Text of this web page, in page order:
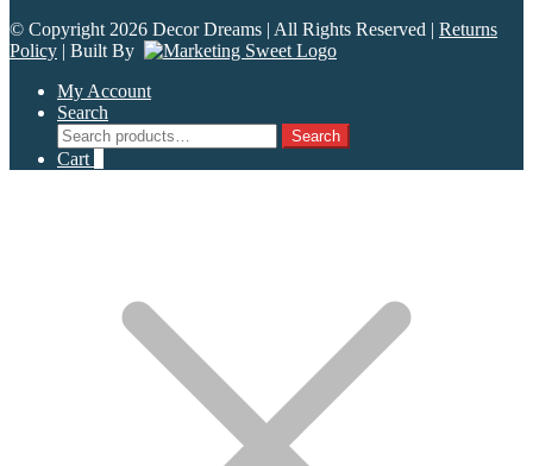
© Copyright 2026 Decor Dreams | All Rights Reserved | Returns
Policy | Built By
My Account
Search
Search
for:
Search
Cart